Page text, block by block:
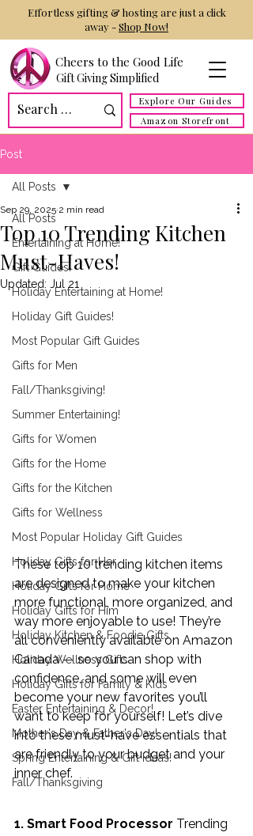
Cheers to the Good Life
Gift Giving Simplified
Explore Our Guides
Amazon Storefront
Effortless gifting & hosting are just a click
away -Shop Now!
Post
All Posts
Entertaining at Home!
Gift Guides!
Holiday Entertaining at Home!
Holiday Gift Guides!
Most Popular Gift Guides
Gifts for Men
Fall/Thanksgiving!
Summer Entertaining!
Gifts for Women
Gifts for the Home
Gifts for the Kitchen
Gifts for Wellness
Most Popular Holiday Gift Guides
Holiday Gifts for Her
Holiday Gifts for Home
Holiday Gifts for Him
Holiday Kitchen & Foodie Gifts
Holiday Wellness Gifts
Holiday Gifts for Family & Kids
Easter Entertaining & Decor!
Mother's Day & Father's Day!
Spring Entertaining & Gift Ideas!
Fall/Thanksgiving
All Posts
Top 10 Trending Kitchen
Must-Haves!
Sep 29, 2025 2 min read
Updated: Jul 21
These top 10 trending kitchen items
are designed to make your kitchen
more functional, more organized, and
way more enjoyable to use! They’re
all conveniently available on Amazon
Canada — so you can shop with
confidence, and some will even
become your new favorites you’ll
want to keep for yourself! Let’s dive
into these must-have essentials that
are friendly to your budget and your
inner chef.
1. Smart Food Processor Trending